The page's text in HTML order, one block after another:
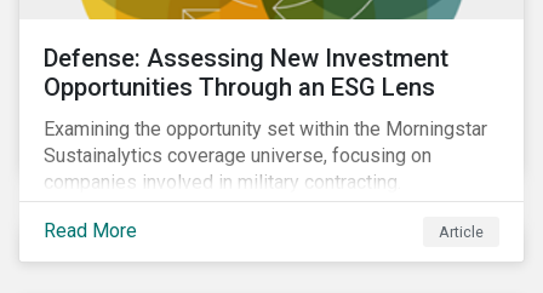
Defense: Assessing New Investment
Opportunities Through an ESG Lens
Examining the opportunity set within the Morningstar
Sustainalytics coverage universe, focusing on
companies involved in military contracting.
Read More Article